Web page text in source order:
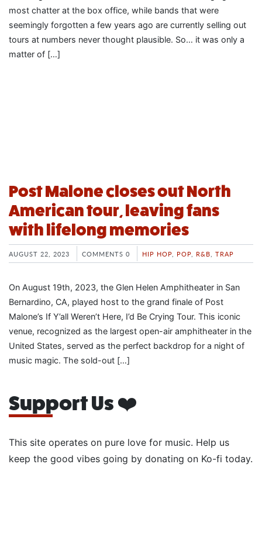
most chatter at the box office, while bands that were
seemingly forgotten a few years ago are currently selling out
tours at numbers never thought plausible. So… it was only a
matter of […]
Post Malone closes out North
American tour, leaving fans
with lifelong memories
AUGUST 22, 2023 COMMENTS 0 HIP HOP, POP, R&B, TRAP
On August 19th, 2023, the Glen Helen Amphitheater in San
Bernardino, CA, played host to the grand finale of Post
Malone’s If Y’all Weren’t Here, I’d Be Crying Tour. This iconic
venue, recognized as the largest open-air amphitheater in the
United States, served as the perfect backdrop for a night of
music magic. The sold-out […]
Support Us ❤️
This site operates on pure love for music. Help us
keep the good vibes going by donating on Ko-fi today.